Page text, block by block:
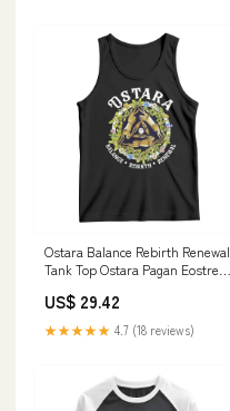
Ostara Balance Rebirth Renewal
Tank Top Ostara Pagan Eostre
pickleball just dink it
US$ 29.42
★★★★★ 4.7 (18 reviews)